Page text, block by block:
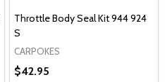
Throttle Body Seal Kit 944 924
S
CARPOKES
$42.95